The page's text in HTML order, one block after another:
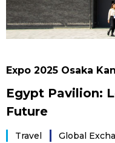
Japan Data
Japanese
Expo 2025 Osaka
Egypt Pavilion:
Future
Travel Global